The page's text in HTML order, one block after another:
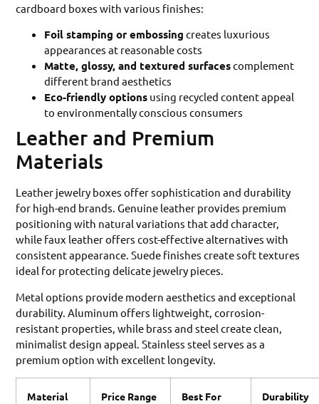
cardboard boxes with various finishes:
Foil stamping or embossing creates luxurious
appearances at reasonable costs
Matte, glossy, and textured surfacescomplement
different brand aesthetics
Eco-friendly options using recycled content appeal
to environmentally conscious consumers
Leather and Premium
Materials
Leather jewelry boxes offer sophistication and durability
for high-end brands. Genuine leather provides premium
positioning with natural variations that add character,
while faux leather offers cost-effective alternatives with
consistent appearance. Suede finishes create soft textures
ideal for protecting delicate jewelry pieces.
Metal options provide modern aesthetics and exceptional
durability. Aluminum offers lightweight, corrosion-
resistant properties, while brass and steel create clean,
minimalist design appeal. Stainless steel serves as a
premium option with excellent longevity.
Material Price Range Best For Durability